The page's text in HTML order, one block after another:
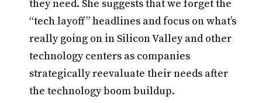
they need. She suggests that we forget the
“tech layoff” headlines and focus on what’s
really going on in Silicon Valley and other
technology centers as companies
strategically reevaluate their needs after
the technology boom buildup.